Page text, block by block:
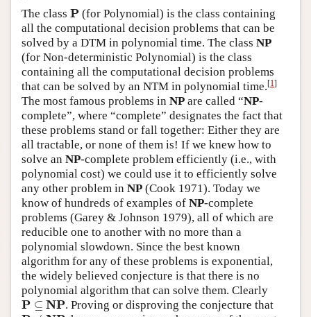
The class P
P (for Polynomial) is the class containing
all the computational decision problems that can be
solved by a DTM in polynomial time. The class NP
(for Non-deterministic Polynomial) is the class
containing all the computational decision problems
that can be solved by an NTM in polynomial time.[1]
The most famous problems in NP are called “NP-
complete”, where “complete” designates the fact that
these problems stand or fall together: Either they are
all tractable, or none of them is! If we knew how to
solve an NP-complete problem efficiently (i.e., with
polynomial cost) we could use it to efficiently solve
any other problem in NP (Cook 1971). Today we
know of hundreds of examples of NP-complete
problems (Garey & Johnson 1979), all of which are
reducible one to another with no more than a
polynomial slowdown. Since the best known
algorithm for any of these problems is exponential,
the widely believed conjecture is that there is no
polynomial algorithm that can solve them. Clearly
P ⊆ NP
P⊆N P . Proving or disproving the conjecture that